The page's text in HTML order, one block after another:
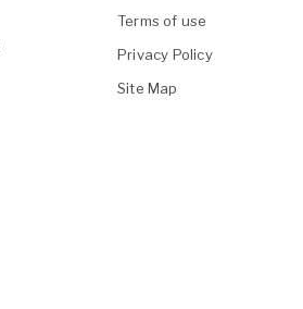
Terms of use
Privacy Policy
Site Map